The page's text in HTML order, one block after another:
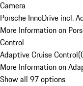
Camera
Porsche InnoDrive incl.
More Information on
Control
Adaptive Cruise Control(
More Information on
Show all 97 options